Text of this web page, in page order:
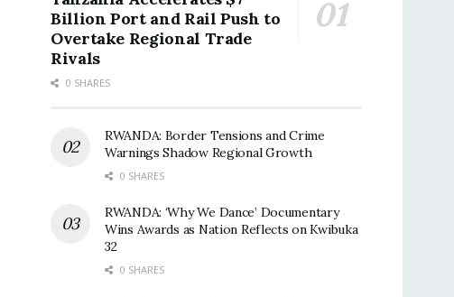
Billion Port and Rail Push to
Overtake Regional Trade
Rivals
0 SHARES
RWANDA: Border Tensions and Crime
Warnings Shadow Regional Growth
0 SHARES
RWANDA: ‘Why We Dance’ Documentary
Wins Awards as Nation Reflects on Kwibuka
32
0 SHARES